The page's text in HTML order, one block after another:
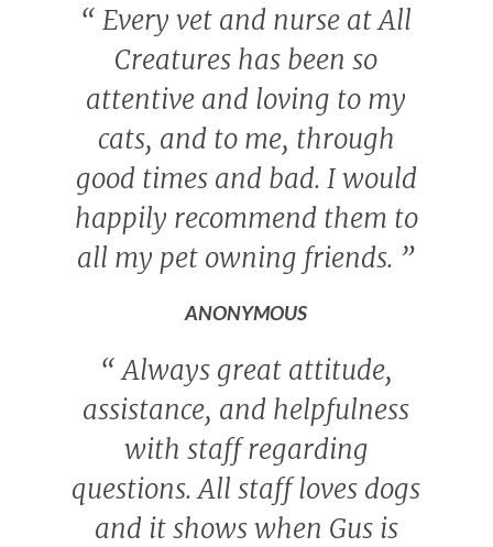
“ Every vet and nurse at All
Creatures has been so
attentive and loving to my
cats, and to me, through
good times and bad. I would
happily recommend them to
all my pet owning friends. ”
ANONYMOUS
“Always great attitude,
assistance, and helpfulness
with staff regarding
questions. All staff loves dogs
and it shows when Gus is